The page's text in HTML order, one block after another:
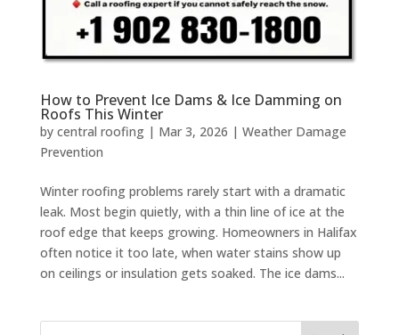
How to Prevent Ice Dams & Ice Damming on
Roofs This Winter
by central roofing| Mar 3, 2026 | Weather Damage
Prevention
Winter roofing problems rarely start with a dramatic
leak. Most begin quietly, with a thin line of ice at the
roof edge that keeps growing. Homeowners in Halifax
often notice it too late, when water stains show up
on ceilings or insulation gets soaked. The ice dams...